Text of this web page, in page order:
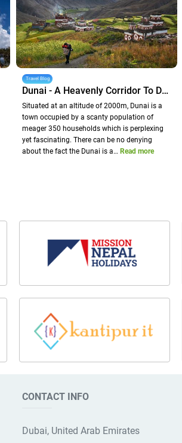
Travel Blog
Dunai - A Heavenly Corridor To Dolpo
Situated at an altitude of 2000m, Dunai is a
town occupied by a scanty population of
meager 350 households which is perplexing
yet fascinating. There can be no denying
about the fact the Dunai is a… Read more
CONTACT INFO
Dubai, United Arab Emirates